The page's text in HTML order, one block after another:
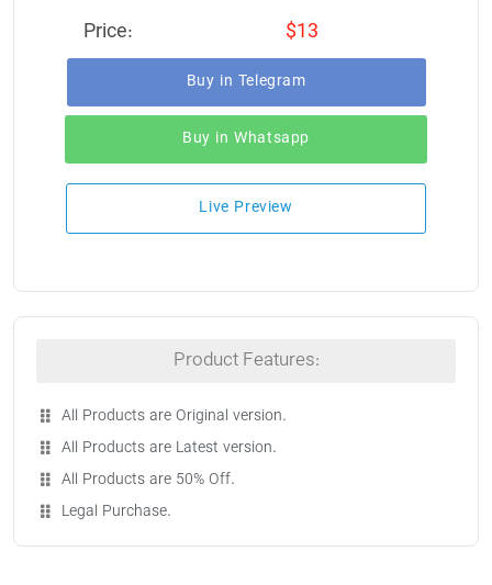
Price: $13
Buy in Telegram
Buy in Whatsapp
Live Preview
Product Features:
All Products are Original version.
All Products are Latest version.
All Products are 50% Off.
Legal Purchase.